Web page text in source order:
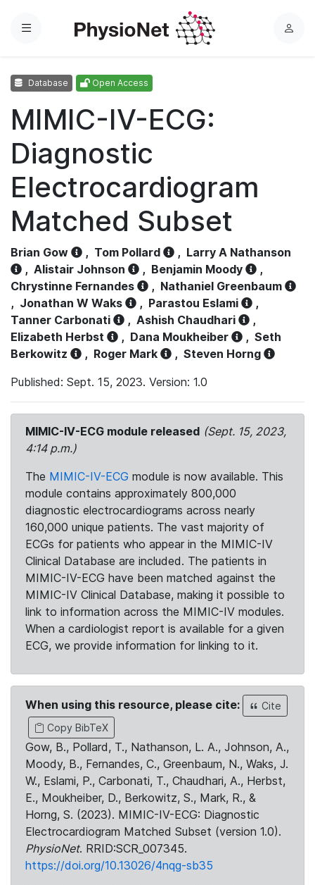
Menu
L
Database Open Access
MIMIC-IV-ECG:
Diagnostic
Electrocardiogram
Matched Subset
Brian Gow , Tom Pollard , Larry A Nathanson
, Alistair Johnson , Benjamin Moody
,
Chrystinne Fernandes
, Nathaniel Greenbaum
, Jonathan W Waks , Parastou Eslami
,
Tanner Carbonati
, Ashish Chaudhari
,
Elizabeth Herbst
, Dana Moukheiber , Seth
Berkowitz
, Roger Mark , Steven Horng
Published: Sept. 15, 2023. Version: 1.0
MIMIC-IV-ECG module released (Sept. 15, 2023,
4:14 p.m.)
The MIMIC-IV-ECG module is now available. This
module contains approximately 800,000
diagnostic electrocardiograms across nearly
160,000 unique patients. The vast majority of
ECGs for patients who appear in the MIMIC-IV
Clinical Database are included. The patients in
MIMIC-IV-ECG have been matched against the
MIMIC-IV Clinical Database, making it possible to
link to information across the MIMIC-IV modules.
When a cardiologist report is available for a given
ECG, we provide information for linking to it.
When using this resource, please cite:
Cite
Copy BibTeX
Gow, B., Pollard, T., Nathanson, L. A., Johnson, A.,
Moody, B., Fernandes, C., Greenbaum, N., Waks, J.
W., Eslami, P., Carbonati, T., Chaudhari, A., Herbst,
E., Moukheiber, D., Berkowitz, S., Mark, R., &
Horng, S. (2023). MIMIC-IV-ECG: Diagnostic
Electrocardiogram Matched Subset (version 1.0).
PhysioNet. RRID:SCR_007345.
https://doi.org/10.13026/4nqg-sb35